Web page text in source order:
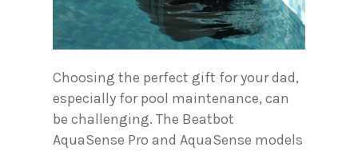
Choosing the perfect gift for your dad,
especially for pool maintenance, can
be challenging. The Beatbot
AquaSense Pro and AquaSense models